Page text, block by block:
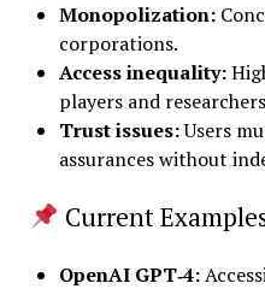
Monopolization:
corporations.
Access inequality:
players and
Trust issues:Users
assurances without
Current
OpenAI GPT‑4: